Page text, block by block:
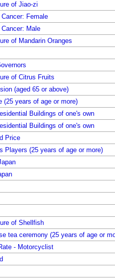
of Jiao-zi
Female
Male
of Mandarin Oranges
of Citrus Fruits
(aged 65 or above)
(25 years of age or more)
Buildings of one's own
Buildings of one's own
Price
Players (25 years of age or more)
of Shellfish
tea ceremony (25 years of age or
- Motorcyclist